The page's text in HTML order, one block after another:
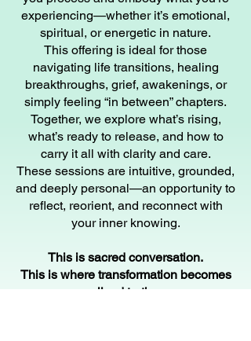
experiencing—whether it’s emotional,
spiritual, or energetic in nature.
This offering is ideal for those
navigating life transitions, healing
breakthroughs, grief, awakenings, or
simply feeling “in between” chapters.
Together, we explore what’s rising,
what’s ready to release, and how to
carry it all with clarity and care.
These sessions are intuitive, grounded,
and deeply personal—an opportunity to
reflect, reorient, and reconnect with
your inner knowing.
This is sacred conversation.
This is where transformation becomes
lived truth.